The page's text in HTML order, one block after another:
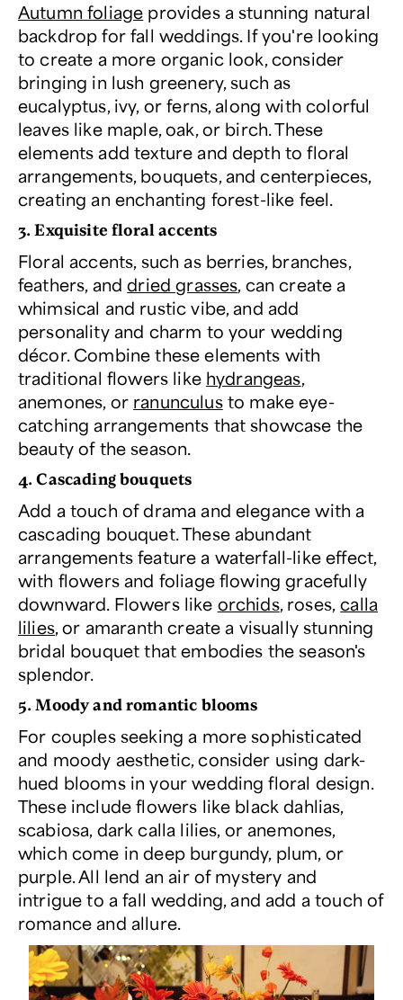
Autumn foliage provides a stunning natural
backdrop for fall weddings. If you're looking
to create a more organic look, consider
bringing in lush greenery, such as
eucalyptus, ivy, or ferns, along with colorful
leaves like maple, oak, or birch. These
elements add texture and depth to floral
arrangements, bouquets, and centerpieces,
creating an enchanting forest-like feel.
3. Exquisite floral accents
Floral accents, such as berries, branches,
feathers, anddried grasses, can create a
whimsical and rustic vibe, and add
personality and charm to your wedding
décor. Combine these elements with
traditional flowers like hydrangeas,
anemones, or ranunculusto make eye-
catching arrangements that showcase the
beauty of the season.
4. Cascading bouquets
Add a touch of drama and elegance with a
cascading bouquet. These abundant
arrangements feature a waterfall-like effect,
with flowers and foliage flowing gracefully
downward. Flowers like orchids, roses,calla
lilies, or amaranth create a visually stunning
bridal bouquet that embodies the season's
splendor.
5. Moody and romantic blooms
For couples seeking a more sophisticated
and moody aesthetic, consider using dark-
hued blooms in your wedding floral design.
These include flowers like black dahlias,
scabiosa, dark calla lilies, or anemones,
which come in deep burgundy, plum, or
purple. All lend an air of mystery and
intrigue to a fall wedding, and add a touch of
romance and allure.